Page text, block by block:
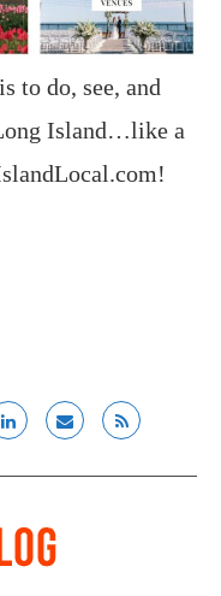
to do, see, and
Island…like a
!